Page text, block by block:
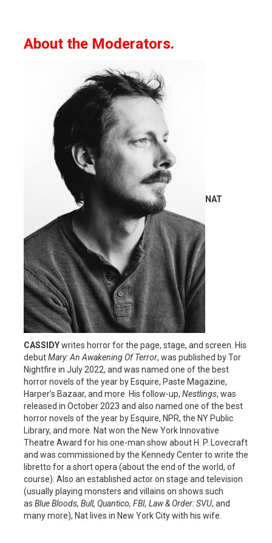
About the Moderators.
NAT
CASSIDYwrites horror for the page, stage, and screen. His
debutMary: An Awakening Of Terror, was published by Tor
Nightfire in July 2022, and was named one of the best
horror novels of the year by Esquire, Paste Magazine,
Harper’s Bazaar, and more. His follow-up, Nestlings, was
released in October 2023 and also named one of the best
horror novels of the year by Esquire, NPR, the NY Public
Library, and more. Nat won the New York Innovative
Theatre Award for his one-man show about H. P. Lovecraft
and was commissioned by the Kennedy Center to write the
libretto for a short opera (about the end of the world, of
course). Also an established actor on stage and television
(usually playing monsters and villains on shows such
as Blue Bloods, Bull, Quantico, FBI, Law & Order: SVU, and
many more), Nat lives in New York City with his wife.